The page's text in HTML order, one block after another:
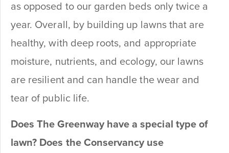
as opposed to our garden beds only twice a
year. Overall, by building up lawns that are
healthy, with deep roots, and appropriate
moisture, nutrients, and ecology, our lawns
are resilient and can handle the wear and
tear of public life.
Does The Greenway have a special type of
lawn? Does the Conservancy use